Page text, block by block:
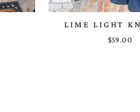
LIME LIGHT
$59.00